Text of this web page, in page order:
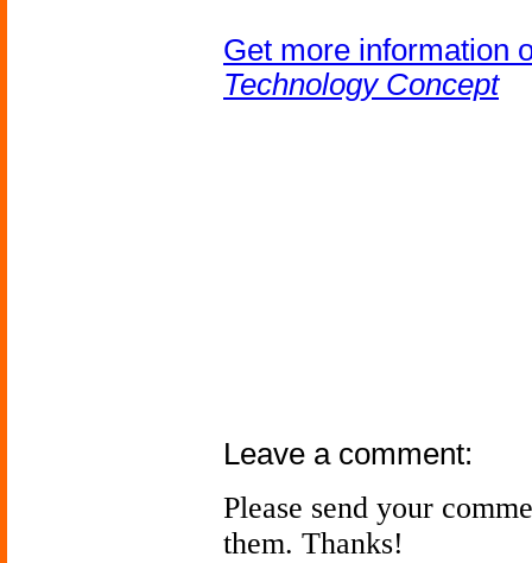
Get more information
Technology Concept
Leave a comment:
Please send your
them. Thanks!